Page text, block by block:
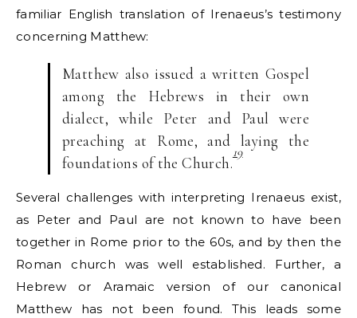
familiar English translation of Irenaeus’s testimony
concerning Matthew:
Matthew also issued a written Gospel
among the Hebrews in their own
dialect, while Peter and Paul were
preaching at Rome, and laying the
foundations of the Church.
19
Several challenges with interpreting Irenaeus exist,
as Peter and Paul are not known to have been
together in Rome prior to the 60s, and by then the
Roman church was well established. Further, a
Hebrew or Aramaic version of our canonical
Matthew has not been found. This leads some